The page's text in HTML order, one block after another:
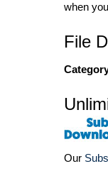
when
File
Our